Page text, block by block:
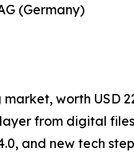
(Germany)
worth USD
from digital
and new tech